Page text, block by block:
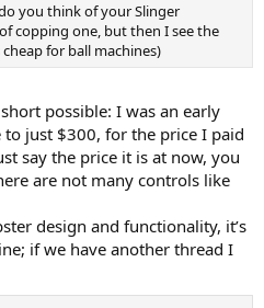
you think of your Slinger
copping one, but then I see the
for ball machines)
possible: I was an early
just $300, for the price I paid
say the price it is at now, you
are not many controls like
design and functionality, it’s
if we have another thread I